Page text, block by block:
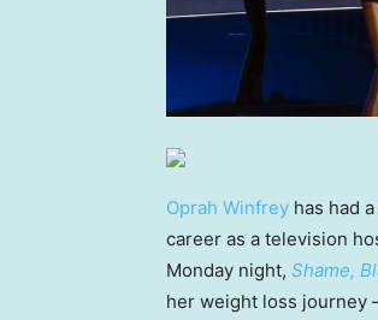
Oprah Winfrey has had
career as a television
Monday night, Shame,
her weight loss journey